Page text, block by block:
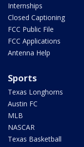
Internships
Closed Captioning
FCC Public File
FCC Applications
Antenna Help
Sports
Texas Longhorns
Austin FC
MLB
NASCAR
Texas Basketball